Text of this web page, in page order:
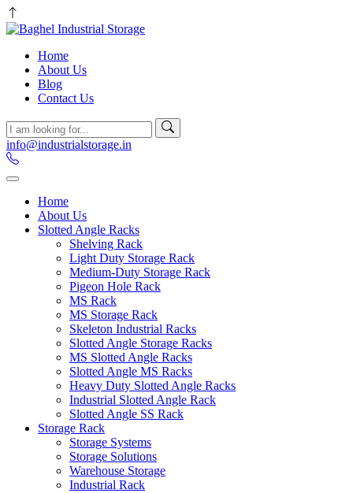
Home
About Us
Blog
Contact Us
info@industrialstorage.in
Home
About Us
Slotted Angle Racks
Shelving Rack
Light Duty Storage Rack
Medium-Duty Storage Rack
Pigeon Hole Rack
MS Rack
MS Storage Rack
Skeleton Industrial Racks
Slotted Angle Storage Racks
MS Slotted Angle Racks
Slotted Angle MS Racks
Heavy Duty Slotted Angle Racks
Industrial Slotted Angle Rack
Slotted Angle SS Rack
Storage Rack
Storage Systems
Storage Solutions
Warehouse Storage
Industrial Rack